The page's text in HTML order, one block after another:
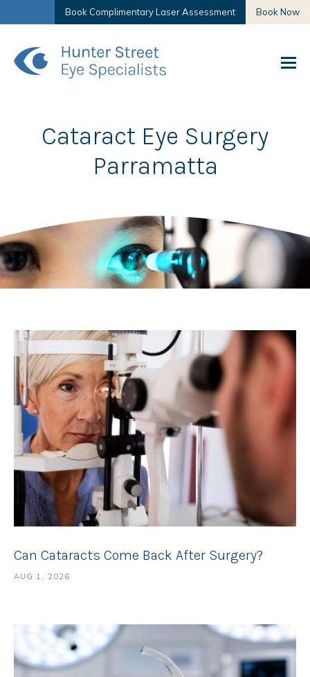
Book Complimentary Laser Assessment Book Now
Cataract Eye Surgery
Parramatta
Can Cataracts Come Back After Surgery?
AUG 1, 2026